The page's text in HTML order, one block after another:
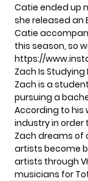
Catie ended up
she released an
Catie
this season, so
https://
Zach Is
Zach is a
pursuing a
According to his
industry in order
Zach dreams of
artists become
artists through
musicians for